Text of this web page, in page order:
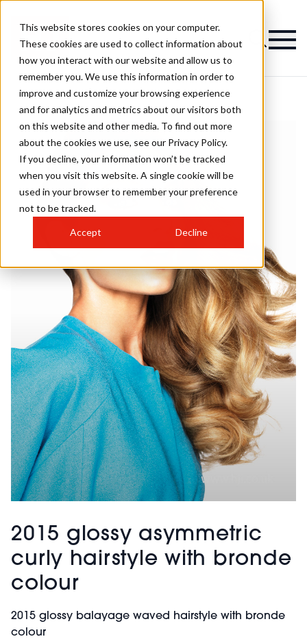
This website stores cookies on your computer.
These cookies are used to collect information about
how you interact with our website and allow us to
remember you. We use this information in order to
improve and customize your browsing experience
and for analytics and metrics about our visitors both
on this website and other media. To find out more
about the cookies we use, see our Privacy Policy.
If you decline, your information won’t be tracked
when you visit this website. A single cookie will be
used in your browser to remember your preference
not to be tracked.
Accept Decline
2015 glossy asymmetric
curly hairstyle with bronde
colour
2015 glossy balayage waved hairstyle with bronde
colour